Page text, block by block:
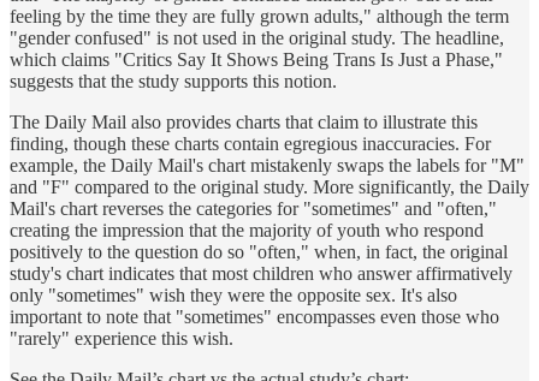
feeling by the time they are fully grown adults," although the term
"gender confused" is not used in the original study. The headline,
which claims "Critics Say It Shows Being Trans Is Just a Phase,"
suggests that the study supports this notion.
The Daily Mail also provides charts that claim to illustrate this
finding, though these charts contain egregious inaccuracies. For
example, the Daily Mail's chart mistakenly swaps the labels for "M"
and "F" compared to the original study. More significantly, the Daily
Mail's chart reverses the categories for "sometimes" and "often,"
creating the impression that the majority of youth who respond
positively to the question do so "often," when, in fact, the original
study's chart indicates that most children who answer affirmatively
only "sometimes" wish they were the opposite sex. It's also
important to note that "sometimes" encompasses even those who
"rarely" experience this wish.